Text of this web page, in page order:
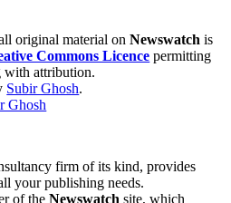
original material onNewswatch is
Commons Licence permitting
with attribution.
Subir Ghosh.
Ghosh
firm of its kind, provides
your publishing needs.
of theNewswatch site, which